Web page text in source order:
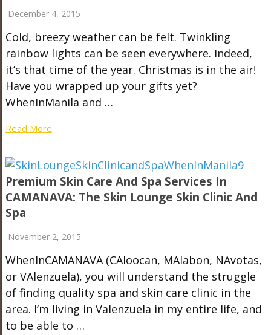
December 4, 2015
Cold, breezy weather can be felt. Twinkling
rainbow lights can be seen everywhere. Indeed,
it’s that time of the year. Christmas is in the air!
Have you wrapped up your gifts yet?
WhenInManila and …
Read More
Premium Skin Care And Spa Services In
CAMANAVA: The Skin Lounge Skin Clinic And
Spa
November 2, 2015
WhenInCAMANAVA (CAloocan, MAlabon, NAvotas,
or VAlenzuela), you will understand the struggle
of finding quality spa and skin care clinic in the
area. I’m living in Valenzuela in my entire life, and
to be able to …